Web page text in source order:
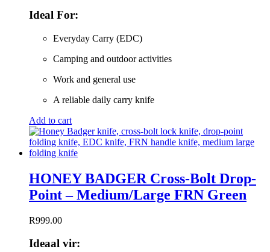
Ideal For:
Everyday Carry (EDC)
Camping and outdoor activities
Work and general use
A reliable daily carry knife
Add to cart
HONEY BADGER Cross-Bolt Drop-
Point – Medium/Large FRN Green
R999.00
Ideaal vir: